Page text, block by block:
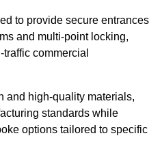
to provide secure entrances
and multi-point locking,
commercial
and high-quality materials,
standards while
options tailored to specific